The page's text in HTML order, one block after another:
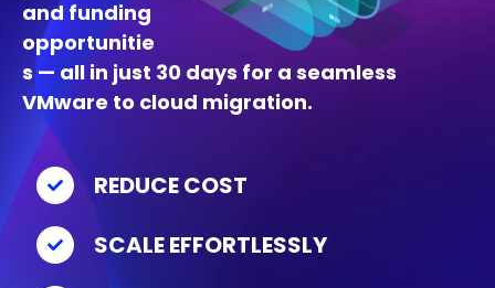
and funding
opportunitie
s — all in just 30 days for a seamless
VMware to cloud migration.
REDUCE COST
SCALE EFFORTLESSLY